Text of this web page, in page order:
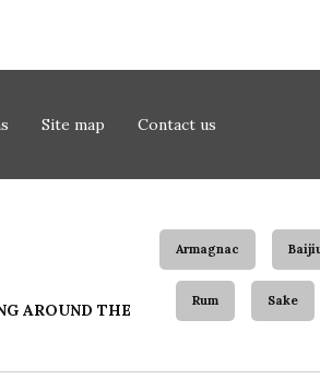
Site map Contact us
AROUND THE
Armagnac
Rum Sake